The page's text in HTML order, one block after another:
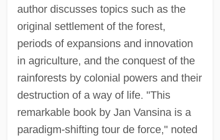
author discusses topics such as the
original settlement of the forest,
periods of expansions and innovation
in agriculture, and the conquest of the
rainforests by colonial powers and their
destruction of a way of life. "This
remarkable book by Jan Vansina is a
paradigm-shifting tour de force," noted